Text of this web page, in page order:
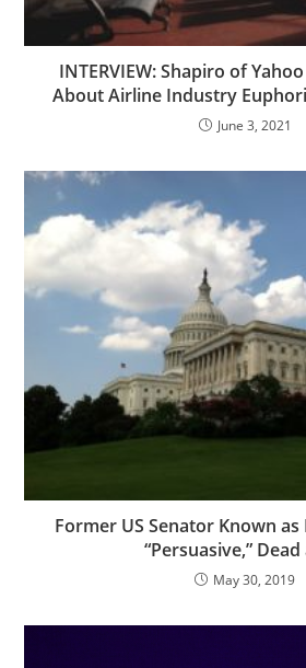
INTERVIEW: Shapiro of
About Airline Industry
June 3, 2021
Former US Senator Known as
“Persuasive,” Dead
May 30, 2019